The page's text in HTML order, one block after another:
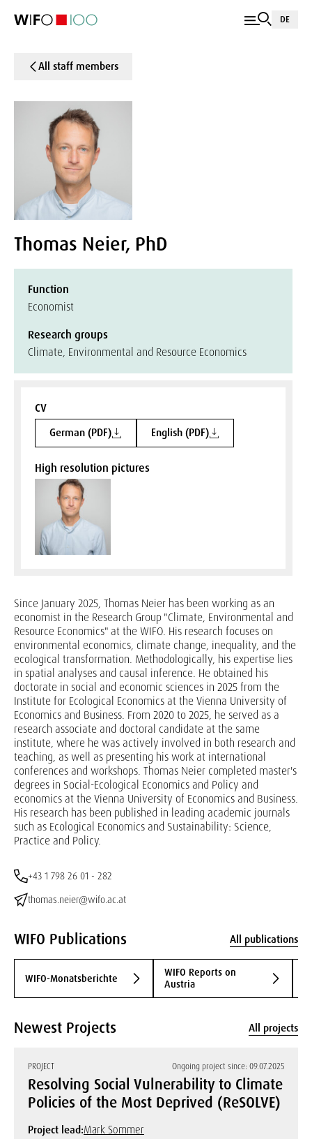
DE
All staff members
Thomas Neier, PhD
Function
Economist
Research groups
Climate, Environmental and Resource Economics
CV
German (PDF) English (PDF)
High resolution pictures
Since January 2025, Thomas Neier has been working as an
economist in the Research Group "Climate, Environmental and
Resource Economics" at the WIFO. His research focuses on
environmental economics, climate change, inequality, and the
ecological transformation. Methodologically, his expertise lies
in spatial analyses and causal inference. He obtained his
doctorate in social and economic sciences in 2025 from the
Institute for Ecological Economics at the Vienna University of
Economics and Business. From 2020 to 2025, he served as a
research associate and doctoral candidate at the same
institute, where he was actively involved in both research and
teaching, as well as presenting his work at international
conferences and workshops. Thomas Neier completed master's
degrees in Social-Ecological Economics and Policy and
economics at the Vienna University of Economics and Business.
His research has been published in leading academic journals
such as Ecological Economics and Sustainability: Science,
Practice and Policy.
+43 1 798 26 01 - 282
thomas.neier@wifo.ac.at
WIFO Publications All publications
WIFO-Monatsberichte
WIFO Reports on
Austria
Newest Projects All projects
PROJECT Ongoing project since: 09.07.2025
Resolving Social Vulnerability to Climate
Policies of the Most Deprived (ReSOLVE)
Project lead:Mark Sommer